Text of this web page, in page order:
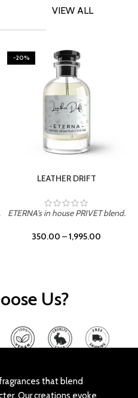
VIEW ALL
-20%
LEATHER DRIFT
ETERNA's in house PRIVET blend.
350.00 –1,995.00
Us?
that blend
Our creations evoke